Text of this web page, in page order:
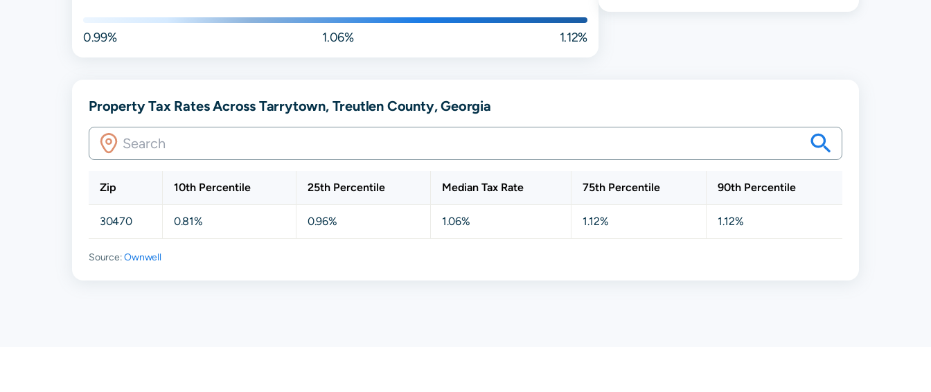
0.99% 1.06% 1.12%
Property Tax Rates Across Tarrytown, Treutlen County, Georgia
Zip 10th Percentile 25th Percentile Median Tax Rate 75th Percentile 90th Percentile
30470 0.81% 0.96% 1.06% 1.12% 1.12%
Source:Ownwell